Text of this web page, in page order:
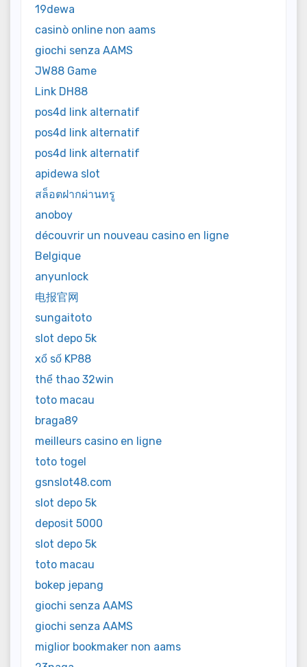
19dewa
casinò online non aams
giochi senza AAMS
JW88 Game
Link DH88
pos4d link alternatif
pos4d link alternatif
pos4d link alternatif
apidewa slot
สล็อตฝากผ่านทรู
anoboy
découvrir un nouveau casino en ligne
Belgique
anyunlock
电报官网
sungaitoto
slot depo 5k
xổ số KP88
thể thao 32win
toto macau
braga89
meilleurs casino en ligne
toto togel
gsnslot48.com
slot depo 5k
deposit 5000
slot depo 5k
toto macau
bokep jepang
giochi senza AAMS
giochi senza AAMS
miglior bookmaker non aams